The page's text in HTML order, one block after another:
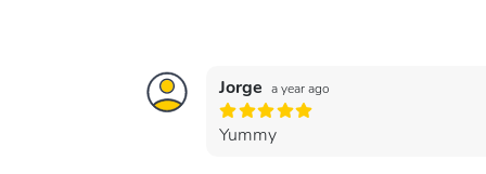
Jorge a year ago
Yummy